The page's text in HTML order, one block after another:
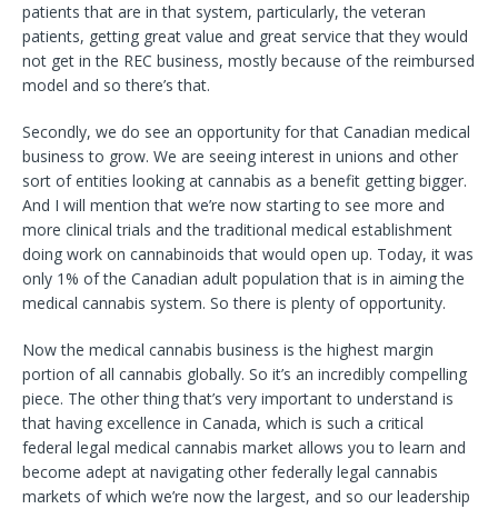
patients that are in that system, particularly, the veteran
patients, getting great value and great service that they would
not get in the REC business, mostly because of the reimbursed
model and so there’s that.
Secondly, we do see an opportunity for that Canadian medical
business to grow. We are seeing interest in unions and other
sort of entities looking at cannabis as a benefit getting bigger.
And I will mention that we’re now starting to see more and
more clinical trials and the traditional medical establishment
doing work on cannabinoids that would open up. Today, it was
only 1% of the Canadian adult population that is in aiming the
medical cannabis system. So there is plenty of opportunity.
Now the medical cannabis business is the highest margin
portion of all cannabis globally. So it’s an incredibly compelling
piece. The other thing that’s very important to understand is
that having excellence in Canada, which is such a critical
federal legal medical cannabis market allows you to learn and
become adept at navigating other federally legal cannabis
markets of which we’re now the largest, and so our leadership